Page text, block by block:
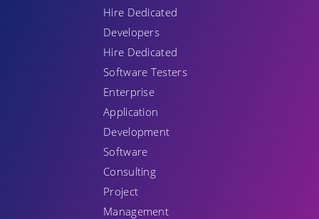
Hire Dedicated
Developers
Hire Dedicated
Software Testers
Enterprise
Application
Development
Software
Consulting
Project
Management